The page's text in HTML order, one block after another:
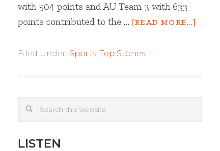
with 504 points and AU Team 3 with 633
points contributed to the … [READ MORE...]
Filed Under: Sports, Top Stories
LISTEN